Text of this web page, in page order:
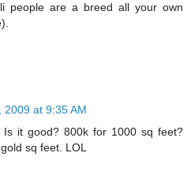
people are a breed all your own
2009 at 9:35 AM
Is it good? 800k for 1000 sq feet?
sq feet. LOL